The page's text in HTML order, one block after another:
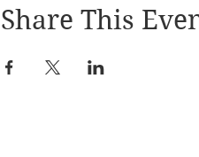
Share This